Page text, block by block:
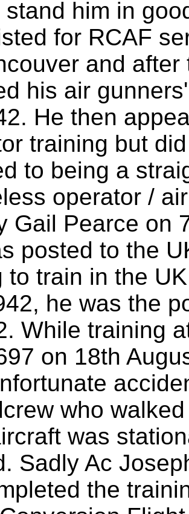
stand him in
for RCAF
and
his air
He then
training but
to being a
operator /
Gail Pearce on
posted to the
to train in the
he was the
While training
on 18th
who
was
Sadly Ac
the